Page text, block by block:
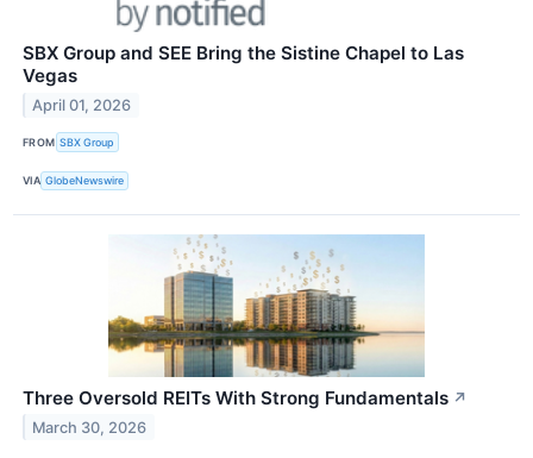
SBX Group and SEE Bring the Sistine Chapel to Las
Vegas
April 01, 2026
FROM SBX Group
VIA GlobeNewswire
Three Oversold REITs With Strong Fundamentals ↗
March 30, 2026